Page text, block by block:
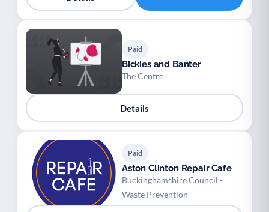
Paid
Bickies and Banter
The Centre
Details
Paid
Aston Clinton Repair Cafe
Buckinghamshire Council -
Waste Prevention